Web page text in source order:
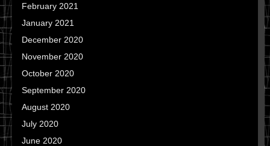
February 2021
January 2021
December 2020
November 2020
October 2020
September 2020
August 2020
July 2020
June 2020